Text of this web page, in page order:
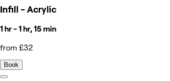
Infill - Acrylic
1 hr - 1 hr, 15 min
from £32
Book